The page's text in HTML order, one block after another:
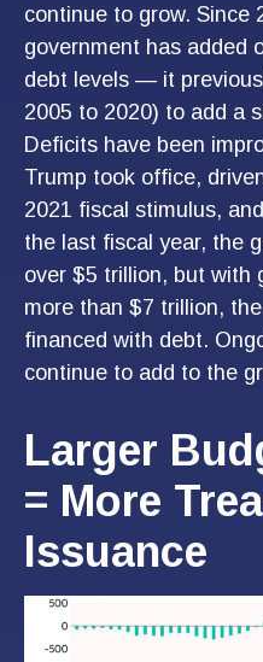
continue to grow. Since
government has added
debt levels — it
2005 to 2020) to add a
Deficits have been
Trump took office,
2021 fiscal stimulus,
the last fiscal year, the
over $5 trillion, but with
more than $7 trillion,
financed with debt.
continue to add to the
Larger
= More
Issuance